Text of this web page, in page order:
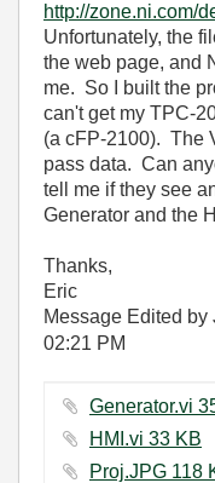
http://zone.ni.com/
Unfortunately, the
the web page, and
me. So I built the
can't get my TPC-
(a cFP-2100). The
pass data. Can
tell me if they see
Generator and the
Thanks,
Eric
Message Edited by
02:21 PM
HMI.vi ‏33 KB